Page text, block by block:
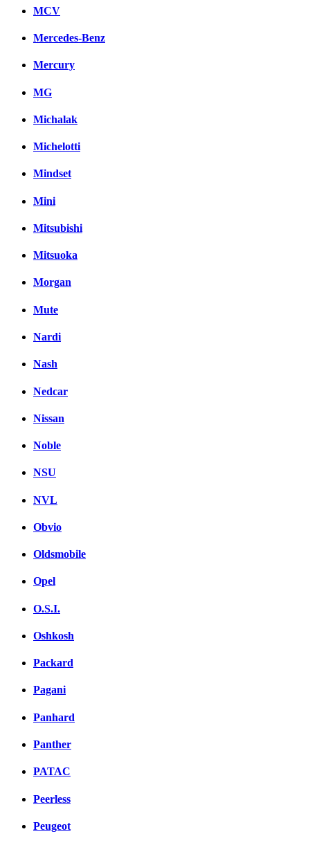
MCV
Mercedes-Benz
Mercury
MG
Michalak
Michelotti
Mindset
Mini
Mitsubishi
Mitsuoka
Morgan
Mute
Nardi
Nash
Nedcar
Nissan
Noble
NSU
NVL
Obvio
Oldsmobile
Opel
O.S.I.
Oshkosh
Packard
Pagani
Panhard
Panther
PATAC
Peerless
Peugeot